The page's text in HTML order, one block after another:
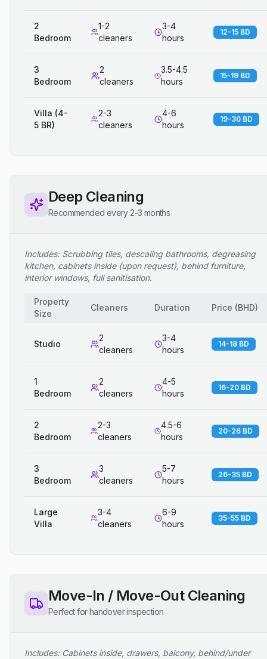
2
Bedroom
1-2
cleaners
3-4
hours
12-15 BD
3
Bedroom
2
cleaners
3.5-4.5
hours
15-19 BD
Villa (4-
5 BR)
2-3
cleaners
4-6
hours
19-30 BD
Deep Cleaning
Recommended every 2-3 months
Includes: Scrubbing tiles, descaling bathrooms, degreasing
kitchen, cabinets inside (upon request), behind furniture,
interior windows, full sanitisation.
Property
Size
Cleaners Duration Price (BHD)
Studio
2
cleaners
3-4
hours
14-18 BD
1
Bedroom
2
cleaners
4-5
hours
16-20 BD
2
Bedroom
2-3
cleaners
4.5-6
hours
20-26 BD
3
Bedroom
3
cleaners
5-7
hours
26-35 BD
Large
Villa
3-4
cleaners
6-9
hours
35-55 BD
Move-In / Move-Out Cleaning
Perfect for handover inspection
Includes: Cabinets inside, drawers, balcony, behind/under